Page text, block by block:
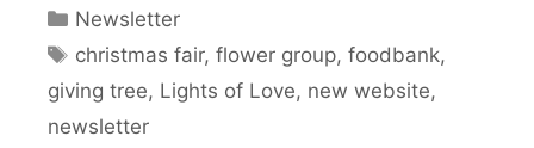
Categories
Newsletter
Tags
christmas fair,flower group,foodbank,
giving tree, Lights of Love, new website,
newsletter